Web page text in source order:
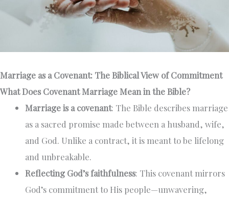
Marriage as a Covenant: The Biblical View of Commitment
What Does Covenant Marriage Mean in the Bible?
Marriage is a covenant: The Bible describes marriage
as a sacred promise made between a husband, wife,
and God. Unlike a contract, it is meant to be lifelong
and unbreakable.
Reflecting God’s faithfulness: This covenant mirrors
God’s commitment to His people—unwavering,